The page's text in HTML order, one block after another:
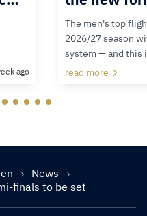
ago
The men's top
2026/27 season
system — and this
read more
News
finals to be set